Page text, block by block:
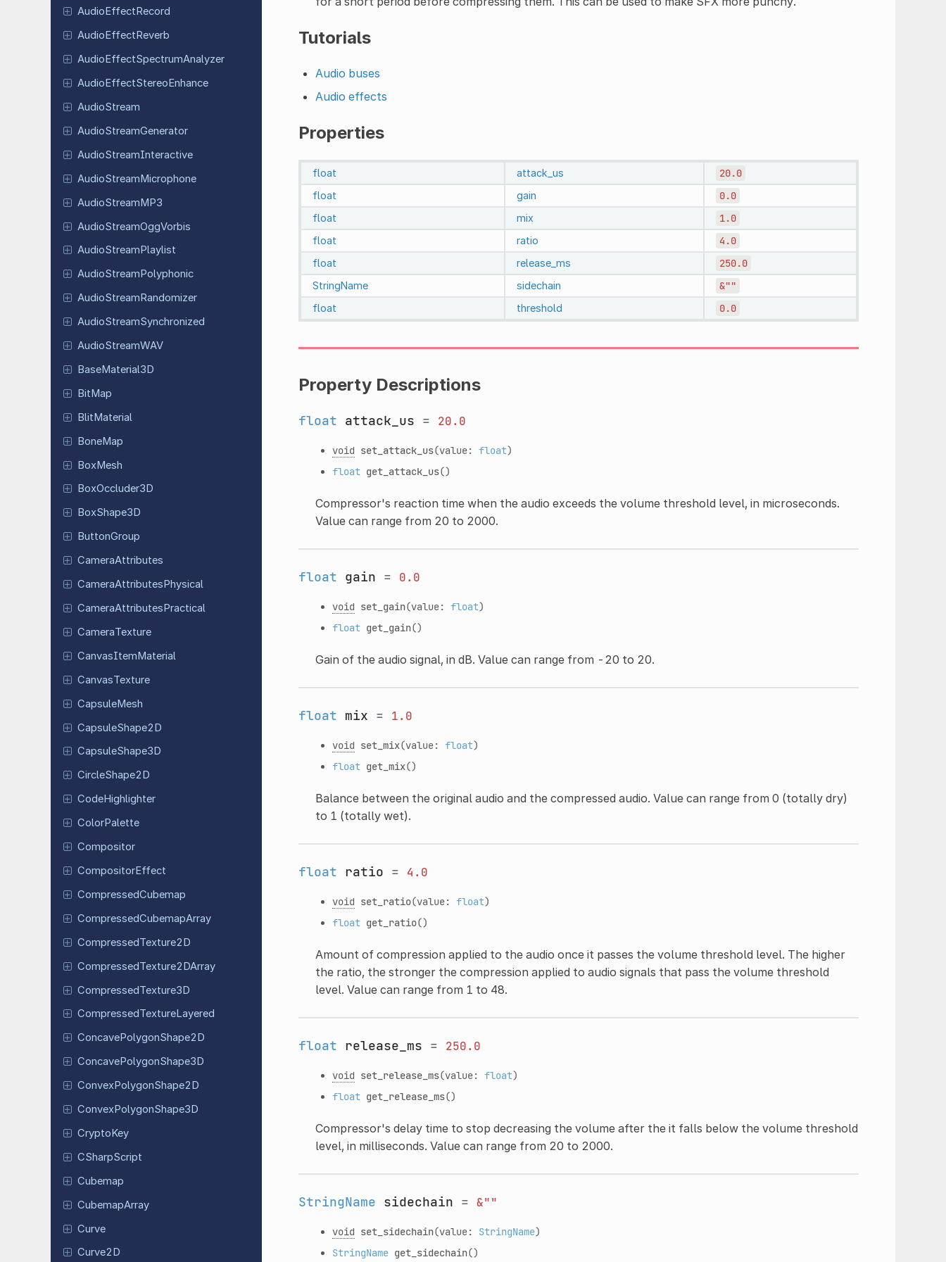
Audio Effect Record
AudioEffectReverb
AudioEffectSpectrumAnalyzer
AudioEffectStereoEnhance
AudioStream
AudioStreamGenerator
AudioStreamInteractive
AudioStreamMicrophone
AudioStreamMP3
AudioStreamOggVorbis
AudioStream Playlist
AudioStream Polyphonic
AudioStreamRandomizer
AudioStreamSynchronized
AudioStreamWAV
BaseMaterial3D
BitMap
BlitMaterial
BoneMap
BoxMesh
BoxOccluder3D
BoxShape3D
ButtonGroup
CameraAttributes
CameraAttributesPhysical
CameraAttributesPractical
CameraTexture
CanvasItemMaterial
CanvasTexture
CapsuleMesh
CapsuleShape2D
CapsuleShape3D
CircleShape2D
CodeHighlighter
ColorPalette
Compositor
CompositorEffect
CompressedCubemap
CompressedCubemapArray
CompressedTexture2D
CompressedTexture2DArray
CompressedTexture3D
CompressedTextureLayered
ConcavePolygonShape2D
ConcavePolygonShape3D
ConvexPolygonShape2D
ConvexPolygonShape3D
CryptoKey
CSharpScript
Cubemap
CubemapArray
Curve
Curve2D
Tutorials
Audio buses
Audio effects
Properties
float attack_us 20.0
float gain 0.0
float mix 1.0
float ratio 4.0
float release_ms 250.0
StringName sidechain &""
float threshold 0.0
Property Descriptions
float attack_us = 20.0
void set_attack_us(value: float)
float get_attack_us()
Compressor's reaction time when the audio exceeds the volume threshold level, in microseconds.
Value can range from 20 to 2000.
float gain = 0.0
void set_gain(value: float)
float get_gain()
Gain of the audio signal, in dB. Value can range from -20 to 20.
float mix = 1.0
void set_mix(value: float)
float get_mix()
Balance between the original audio and the compressed audio. Value can range from 0 (totally dry)
to 1 (totally wet).
float ratio = 4.0
void set_ratio(value: float)
float get_ratio()
Amount of compression applied to the audio once it passes the volume threshold level. The higher
the ratio, the stronger the compression applied to audio signals that pass the volume threshold
level. Value can range from 1 to 48.
float release_ms = 250.0
void set_release_ms(value: float)
float get_release_ms()
Compressor's delay time to stop decreasing the volume after the it falls below the volume threshold
level, in milliseconds. Value can range from 20 to 2000.
StringName sidechain = &""
void set_sidechain(value: StringName)
StringName get_sidechain()